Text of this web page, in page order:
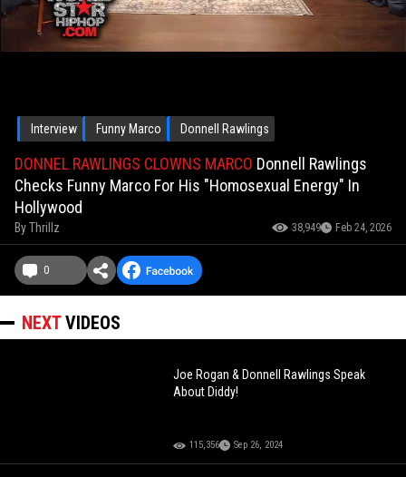
Interview Funny Marco Donnell Rawlings
DONNEL RAWLINGS CLOWNS MARCO Donnell Rawlings
Checks Funny Marco For His "Homosexual Energy" In
Hollywood
ByThrillz 38,949 Feb 24, 2026
0
NEXTVIDEOS
Joe Rogan & Donnell Rawlings Speak
About Diddy!
115,356 Sep 26, 2024